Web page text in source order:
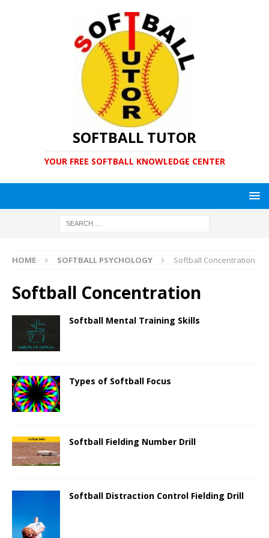
SOFTBALL TUTOR
YOUR FREE SOFTBALL KNOWLEDGE CENTER
HOME SOFTBALL PSYCHOLOGY Softball Concentration
Softball Concentration
Softball Mental Training Skills
Types of Softball Focus
Softball Fielding Number Drill
Softball Distraction Control Fielding Drill